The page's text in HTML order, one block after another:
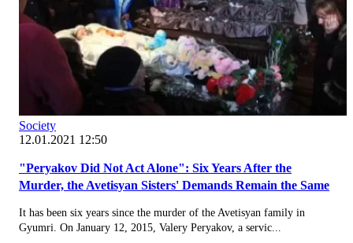
Society
12.01.2021 12:50
"Peryakov Did Not Act Alone": Six Years After the
Murder, the Avetisyan Sisters' Demands Remain the Same
It has been six years since the murder of the Avetisyan family in
Gyumri. On January 12, 2015, Valery Peryakov, a servic...